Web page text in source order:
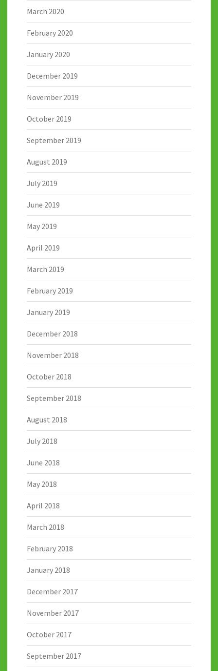
March 2020
February 2020
January 2020
December 2019
November 2019
October 2019
September 2019
August 2019
July 2019
June 2019
May 2019
April 2019
March 2019
February 2019
January 2019
December 2018
November 2018
October 2018
September 2018
August 2018
July 2018
June 2018
May 2018
April 2018
March 2018
February 2018
January 2018
December 2017
November 2017
October 2017
September 2017